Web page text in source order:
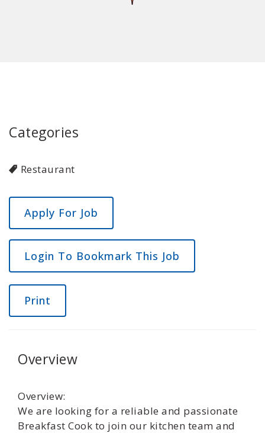
Categories
Restaurant
Login To Bookmark This Job
Print
Overview
Overview:
We are looking for a reliable and passionate
Breakfast Cook to join our kitchen team and